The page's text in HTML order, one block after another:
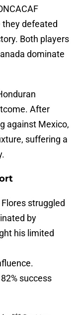
they defeated
Both players
dominate
After
against Mexico,
suffering a
struggled
by
his limited
success